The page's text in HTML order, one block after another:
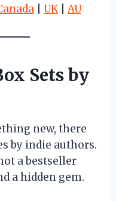
UK|AU
Sets by
new, there
by indie authors.
a bestseller
a hidden gem.